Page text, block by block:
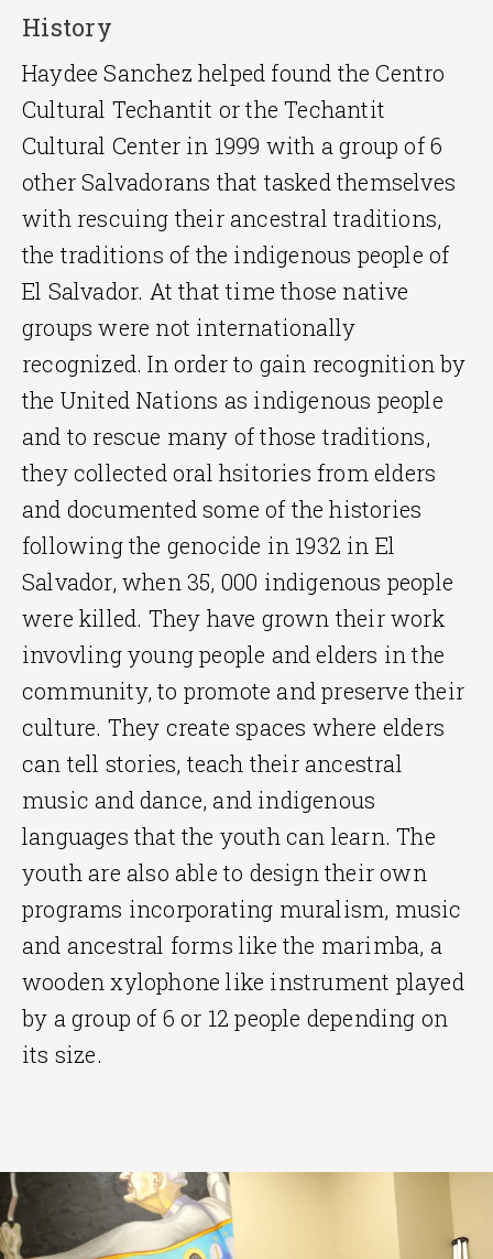
History
Haydee Sanchez helped found the Centro
Cultural Techantit or the Techantit
Cultural Center in 1999 with a group of 6
other Salvadorans that tasked themselves
with rescuing their ancestral traditions,
the traditions of the indigenous people of
El Salvador. At that time those native
groups were not internationally
recognized. In order to gain recognition by
the United Nations as indigenous people
and to rescue many of those traditions,
they collected oral hsitories from elders
and documented some of the histories
following the genocide in 1932 in El
Salvador, when 35, 000 indigenous people
were killed. They have grown their work
invovling young people and elders in the
community, to promote and preserve their
culture. They create spaces where elders
can tell stories, teach their ancestral
music and dance, and indigenous
languages that the youth can learn. The
youth are also able to design their own
programs incorporating muralism, music
and ancestral forms like the marimba, a
wooden xylophone like instrument played
by a group of 6 or 12 people depending on
its size.